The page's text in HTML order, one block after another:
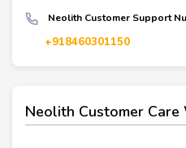
Neolith Customer Support
+918460301150
Neolith Customer